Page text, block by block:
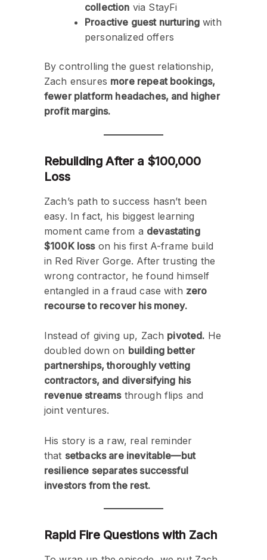
collection via StayFi
Proactive guest nurturing with
personalized offers
By controlling the guest relationship,
Zach ensures more repeat bookings,
fewer platform headaches, and higher
profit margins.
Rebuilding After a $100,000
Loss
Zach’s path to success hasn’t been
easy. In fact, his biggest learning
moment came from a devastating
$100K losson his first A-frame build
in Red River Gorge. After trusting the
wrong contractor, he found himself
entangled in a fraud case with zero
recourse to recover his money.
Instead of giving up, Zach pivoted. He
doubled down on building better
partnerships, thoroughly vetting
contractors, and diversifying his
revenue streamsthrough flips and
joint ventures.
His story is a raw, real reminder
that setbacks are inevitable—but
resilience separates successful
investors from the rest.
Rapid Fire Questions with Zach